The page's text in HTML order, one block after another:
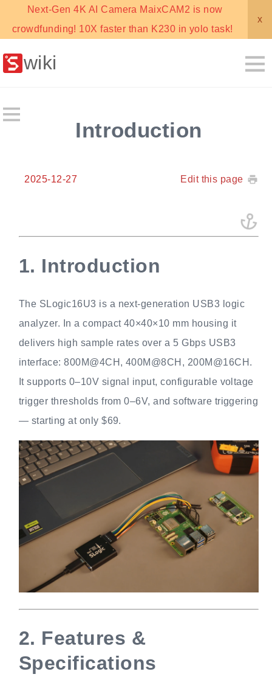
Next-Gen 4K AI Camera MaixCAM2 is now
crowdfunding! 10X faster than K230 in yolo task!
x
wiki
Introduction
2025-12-27 Edit this page
1. Introduction
The SLogic16U3 is a next‑generation USB3 logic
analyzer. In a compact 40×40×10 mm housing it
delivers high sample rates over a 5 Gbps USB3
interface: 800M@4CH, 400M@8CH, 200M@16CH.
It supports 0–10V signal input, configurable voltage
trigger thresholds from 0–6V, and software triggering
— starting at only $69.
2. Features &
Specifications